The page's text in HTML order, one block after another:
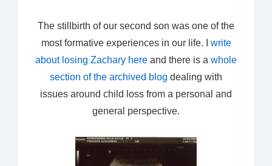
The stillbirth of our second son was one of the
most formative experiences in our life. I write
about losing Zachary here and there is a whole
section of the archived blog dealing with
issues around child loss from a personal and
general perspective.